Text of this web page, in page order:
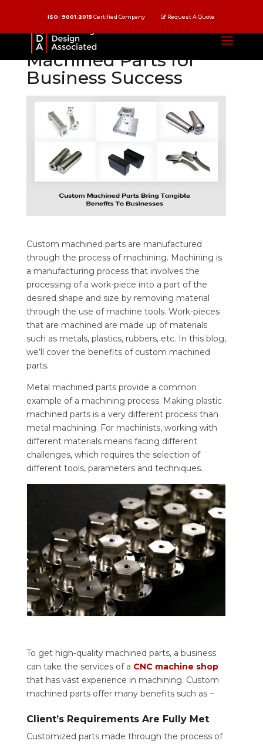
ISO: 9001:2015 Certified Company Request A Quote
Benefits of Custom
Machined Parts for
Business Success
Custom machined parts are manufactured
through the process of machining. Machining is
a manufacturing process that involves the
processing of a work-piece into a part of the
desired shape and size by removing material
through the use of machine tools. Work-pieces
that are machined are made up of materials
such as metals, plastics, rubbers, etc. In this blog,
we’ll cover the benefits of custom machined
parts.
Metal machined parts provide a common
example of a machining process. Making plastic
machined parts is a very different process than
metal machining. For machinists, working with
different materials means facing different
challenges, which requires the selection of
different tools, parameters and techniques.
To get high-quality machined parts, a business
can take the services of a CNC machine shop
that has vast experience in machining. Custom
machined parts offer many benefits such as –
Client’s Requirements Are Fully Met
Customized parts made through the process of